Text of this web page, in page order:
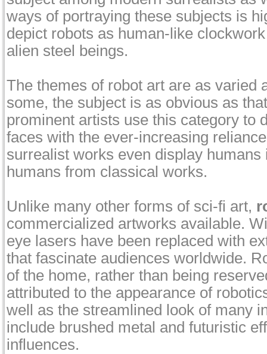
ways of portraying these subjects is
depict robots as human-like
alien steel beings.
The themes of robot art are as varied
some, the subject is as obvious as
prominent artists use this category to
faces with the ever-increasing
surrealist works even display
humans from classical works.
Unlike many other forms of sci-fi art,
commercialized artworks available.
eye lasers have been replaced with
that fascinate audiences worldwide.
of the home, rather than being
attributed to the appearance of
well as the streamlined look of many
include brushed metal and futuristic
influences.